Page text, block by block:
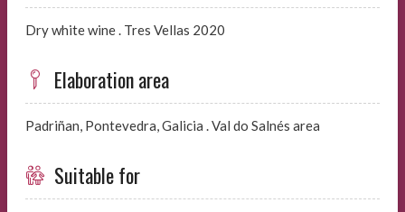
Dry white wine . Tres Vellas 2020
Elaboration area
Padriñan, Pontevedra, Galicia . Val do Salnés area
Suitable for